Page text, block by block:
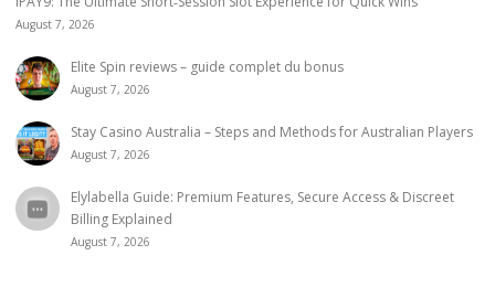
August 7, 2026
Elite Spin reviews – guide complet du bonus
August 7, 2026
Stay Casino Australia – Steps and Methods for Australian Players
August 7, 2026
Elylabella Guide: Premium Features, Secure Access & Discreet
Billing Explained
August 7, 2026